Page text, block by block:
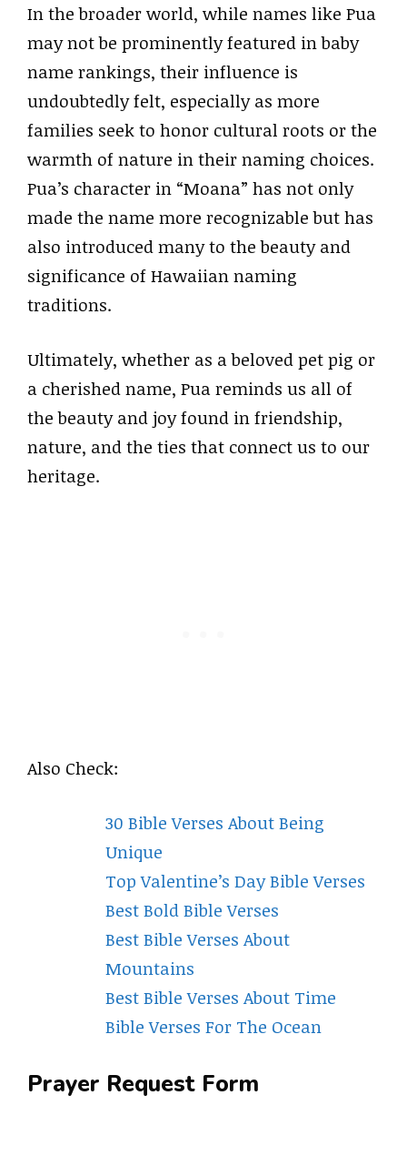
In the broader world, while names like Pua
may not be prominently featured in baby
name rankings, their influence is
undoubtedly felt, especially as more
families seek to honor cultural roots or the
warmth of nature in their naming choices.
Pua’s character in “Moana” has not only
made the name more recognizable but has
also introduced many to the beauty and
significance of Hawaiian naming
traditions.
Ultimately, whether as a beloved pet pig or
a cherished name, Pua reminds us all of
the beauty and joy found in friendship,
nature, and the ties that connect us to our
heritage.
Also Check:
30 Bible Verses About Being
Unique
Top Valentine’s Day Bible Verses
Best Bold Bible Verses
Best Bible Verses About
Mountains
Best Bible Verses About Time
Bible Verses For The Ocean
Prayer Request Form